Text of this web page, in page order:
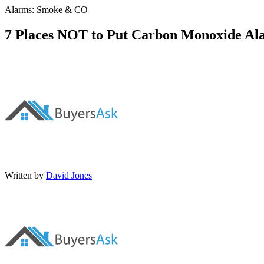
Alarms: Smoke & CO
7 Places NOT to Put Carbon Monoxide
Written by David Jones